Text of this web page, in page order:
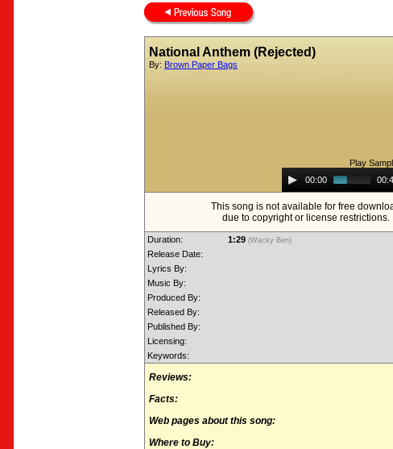
National Anthem (Rejected)
By: Brown Paper Bags
Play
Audio
Player00:00
This song is not available for free
due to copyright or license restrictions.
Duration: 1:29 (Wacky Ben)
Release Date:
Lyrics By:
Music By:
Produced By:
Released By:
Published By:
Licensing:
Keywords:
Reviews:
Facts:
Web pages about this song:
Where to Buy: